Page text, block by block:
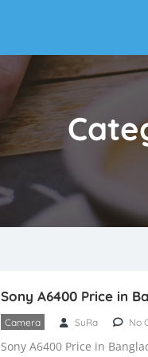
Sony A6400 Price in
Camera SuRa No
Sony A6400 Price in